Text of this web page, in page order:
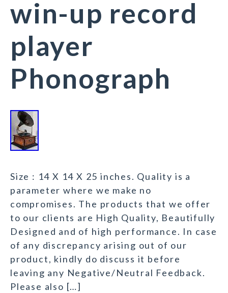
win-up record
player
Phonograph
Size : 14 X 14 X 25 inches. Quality is a
parameter where we make no
compromises. The products that we offer
to our clients are High Quality, Beautifully
Designed and of high performance. In case
of any discrepancy arising out of our
product, kindly do discuss it before
leaving any Negative/Neutral Feedback.
Please also […]